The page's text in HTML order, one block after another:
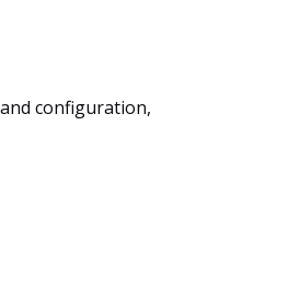
configuration,